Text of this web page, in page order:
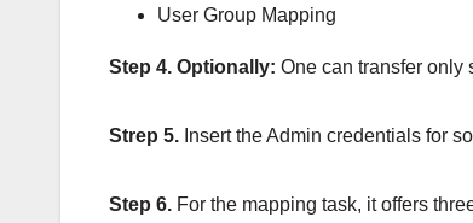
User Group Mapping
Step 4. Optionally: One can transfer only
Strep 5. Insert the Admin credentials for
Step 6. For the mapping task, it offers